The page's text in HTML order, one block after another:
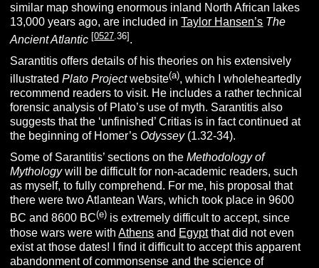
similar map showing enormous inland North African lakes
13,000 years ago, are included inTaylor Hansen’s The
Ancient Atlantic [0527 .36].
Sarantitis offers details of his theories on his extensively
illustratedPlato Projectwebsite(a), which I wholeheartedly
recommend readers to visit. He includes a rather technical
forensic analysis of Plato’s use of myth. Sarantitis also
suggests that the ‘unfinished’ Critias is in fact continued at
the beginning of Homer’sOdyssey(1.32-34).
Some of Sarantitis’ sections on theMethodology of
Mythologywill be difficult for non-academic readers, such
as myself, to fully comprehend. For me, his proposal that
there were two Atlantean Wars, which took place in 9600
BC and 8600 BC(e) is extremely difficult to accept, since
those wars were withAthens and Egyptthat did not even
exist at those dates! I find it difficult to accept this apparent
abandonment of commonsense and the science of